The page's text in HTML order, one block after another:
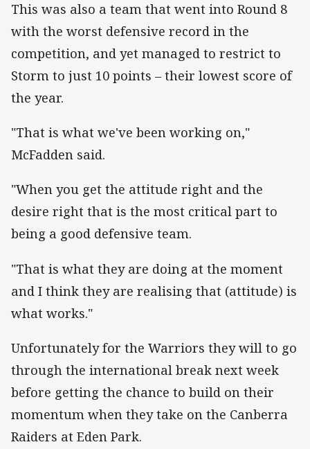
This was also a team that went into Round 8
with the worst defensive record in the
competition, and yet managed to restrict to
Storm to just 10 points – their lowest score of
the year.
"That is what we've been working on,"
McFadden said.
"When you get the attitude right and the
desire right that is the most critical part to
being a good defensive team.
"That is what they are doing at the moment
and I think they are realising that (attitude) is
what works."
Unfortunately for the Warriors they will to go
through the international break next week
before getting the chance to build on their
momentum when they take on the Canberra
Raiders at Eden Park.